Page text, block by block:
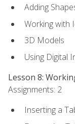
Adding
Working with
3D Models
Using Digital
Lesson 8:
Assignments: 2
Inserting a